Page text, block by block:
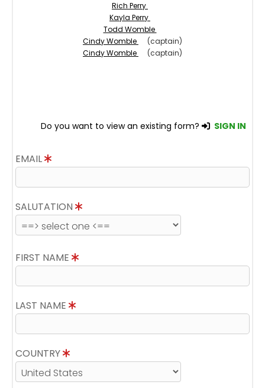
Rich Perry
Kayla Perry
Todd Womble
Cindy Womble
(captain)
Cindy Womble
(captain)
Do you want to view an existing form? SIGN IN
EMAIL
SALUTATION
FIRST NAME
LAST NAME
COUNTRY